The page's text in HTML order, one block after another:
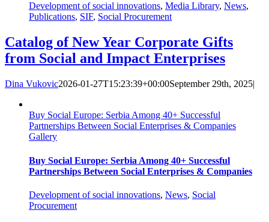
Development of social innovations, Media Library, News,
Publications, SIF, Social Procurement
Catalog of New Year Corporate Gifts
from Social and Impact Enterprises
Dina Vukovic2026-01-27T15:23:39+00:00September 29th, 2025|
Buy Social Europe: Serbia Among 40+ Successful
Partnerships Between Social Enterprises & Companies
Gallery
Buy Social Europe: Serbia Among 40+ Successful
Partnerships Between Social Enterprises & Companies
Development of social innovations, News, Social
Procurement